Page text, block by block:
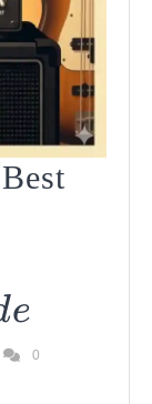
E
Top
0